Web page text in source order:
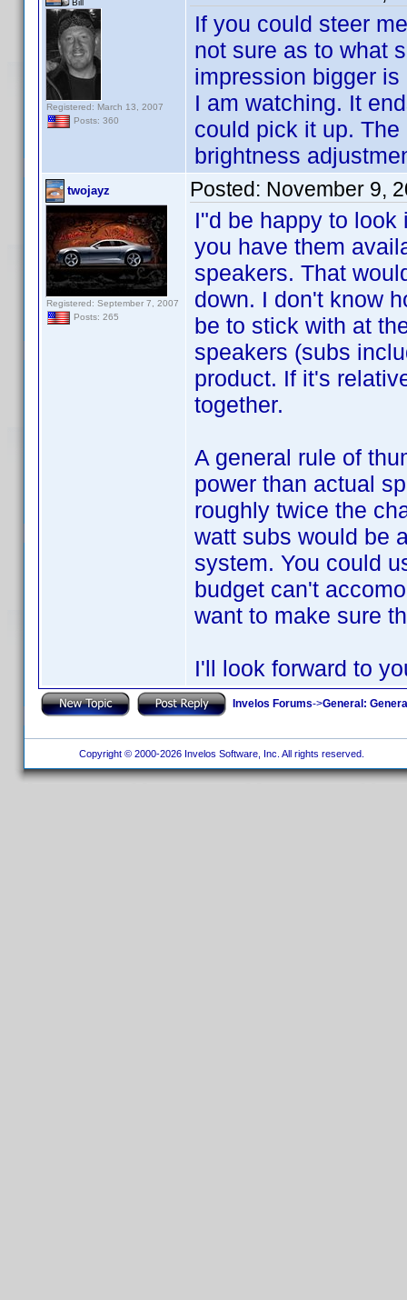
Bill
Registered: March 13, 2007
Posts: 360
If you could steer
not sure as to what
impression bigger
I am watching. It
could pick it up.
brightness
twojayz
Registered: September 7, 2007
Posts: 265
Posted: November 9,
I"d be happy to
you have them
speakers. That
down. I don't know
be to stick with at
speakers (subs
product. If it's
together.
A general rule of
power than actual
roughly twice the
watt subs would be
system. You could
budget can't
want to make sure
I'll look forward to
Invelos Forums->General:
Copyright © 2000-2026 Invelos Software, Inc. All rights reserved.